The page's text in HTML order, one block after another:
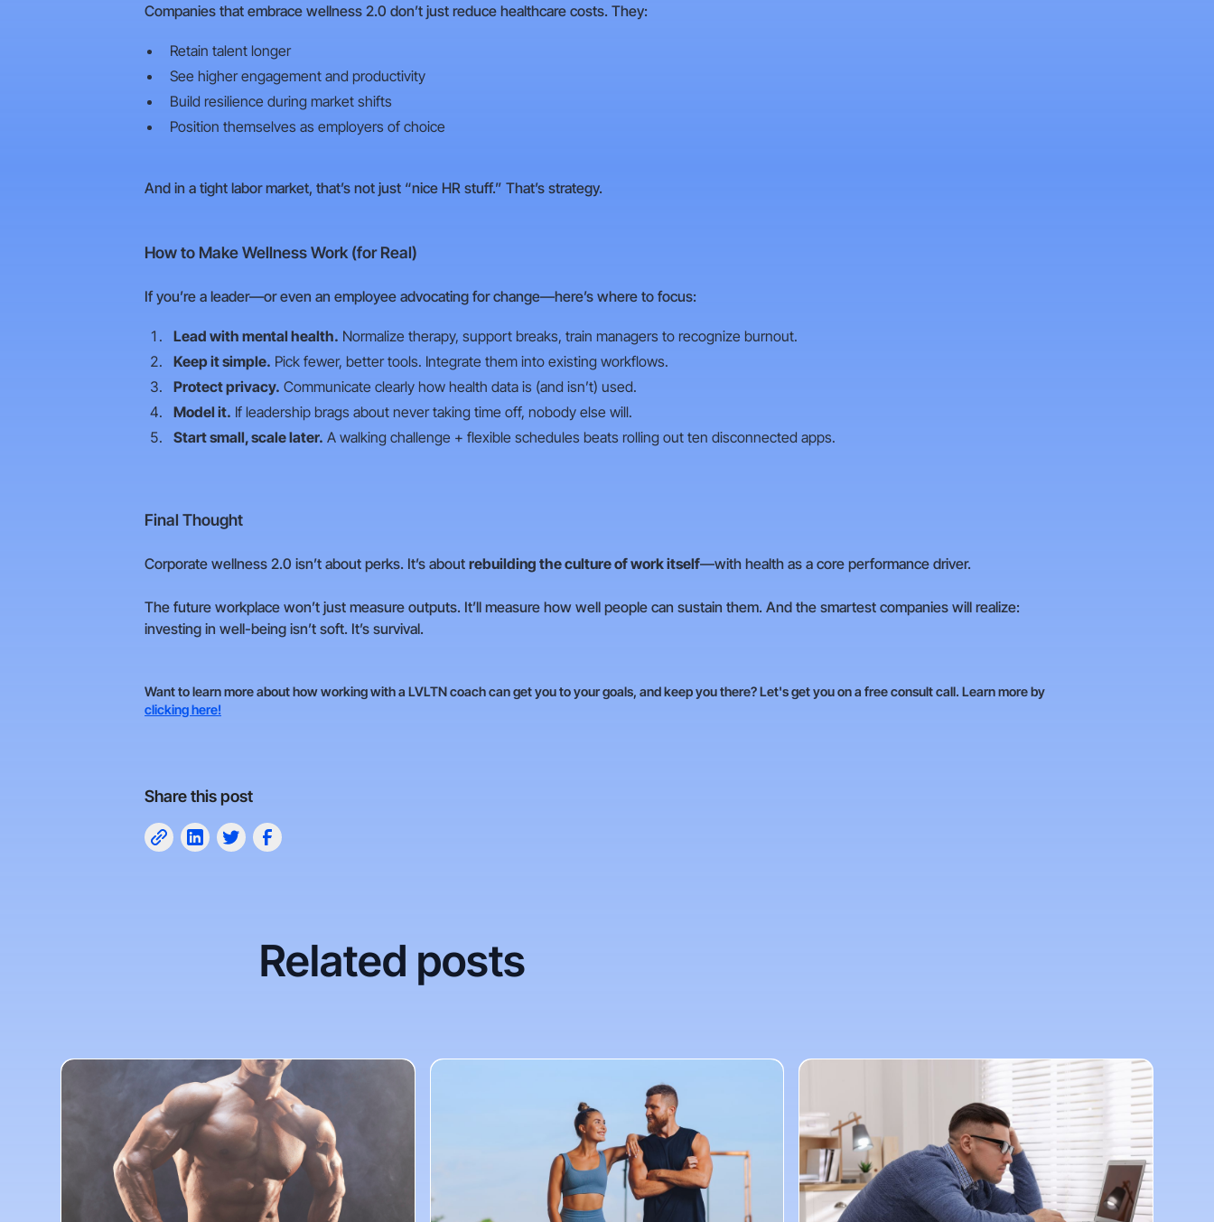
Companies that embrace wellness 2.0 don’t just reduce healthcare costs. They:
Retain talent longer
See higher engagement and productivity
Build resilience during market shifts
Position themselves as employers of choice
And in a tight labor market, that’s not just “nice HR stuff.” That’s strategy.
How to Make Wellness Work (for Real)
If you’re a leader—or even an employee advocating for change—here’s where to focus:
Lead with mental health. Normalize therapy, support breaks, train managers to recognize burnout.
Keep it simple. Pick fewer, better tools. Integrate them into existing workflows.
Protect privacy. Communicate clearly how health data is (and isn’t) used.
Model it. If leadership brags about never taking time off, nobody else will.
Start small, scale later. A walking challenge + flexible schedules beats rolling out ten disconnected apps.
Final Thought
Corporate wellness 2.0 isn’t about perks. It’s about rebuilding the culture of work itself—with health as a core performance driver.
The future workplace won’t just measure outputs. It’ll measure how well people can sustain them. And the smartest companies will realize:
investing in well-being isn’t soft. It’s survival.
Want to learn more about how working with a LVLTN coach can get you to your goals, and keep you there? Let's get you on a free consult call. Learn more by
clicking here!
Share this post
Related posts